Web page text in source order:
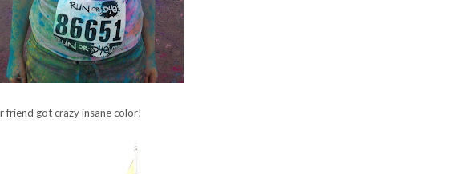
friend got crazy insane color!